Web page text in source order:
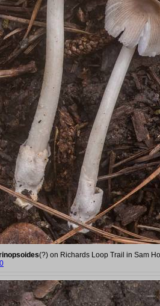
(?) on Richards Loop Trail in Sam